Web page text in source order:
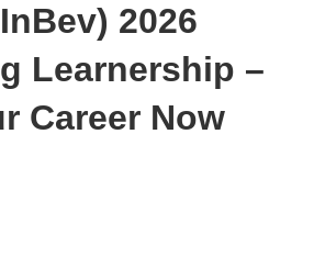
2026
Learnership –
Career Now